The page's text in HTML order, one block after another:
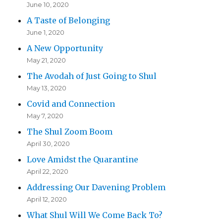
June 10, 2020
A Taste of Belonging
June 1, 2020
A New Opportunity
May 21, 2020
The Avodah of Just Going to Shul
May 13, 2020
Covid and Connection
May 7, 2020
The Shul Zoom Boom
April 30, 2020
Love Amidst the Quarantine
April 22, 2020
Addressing Our Davening Problem
April 12, 2020
What Shul Will We Come Back To?